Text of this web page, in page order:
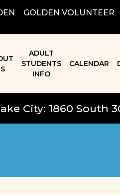
; GOLDEN VOLUNTEER;
ADULT
STUDENTS
INFO
CALENDAR
City: 1860 South